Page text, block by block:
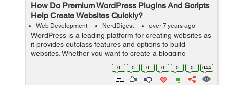
How Do Premium WordPress Plugins And Scripts
Help Create Websites Quickly?
Web Development NerdDigest over 7 years ago
WordPress is a leading platform for creating websites as
it provides outclass features and options to build
websites. Whether you want to create a blogging
website, an e-commerce platform, or a web portal for
your business, WP provides all the ne...
0 0 0 0 0 0 644